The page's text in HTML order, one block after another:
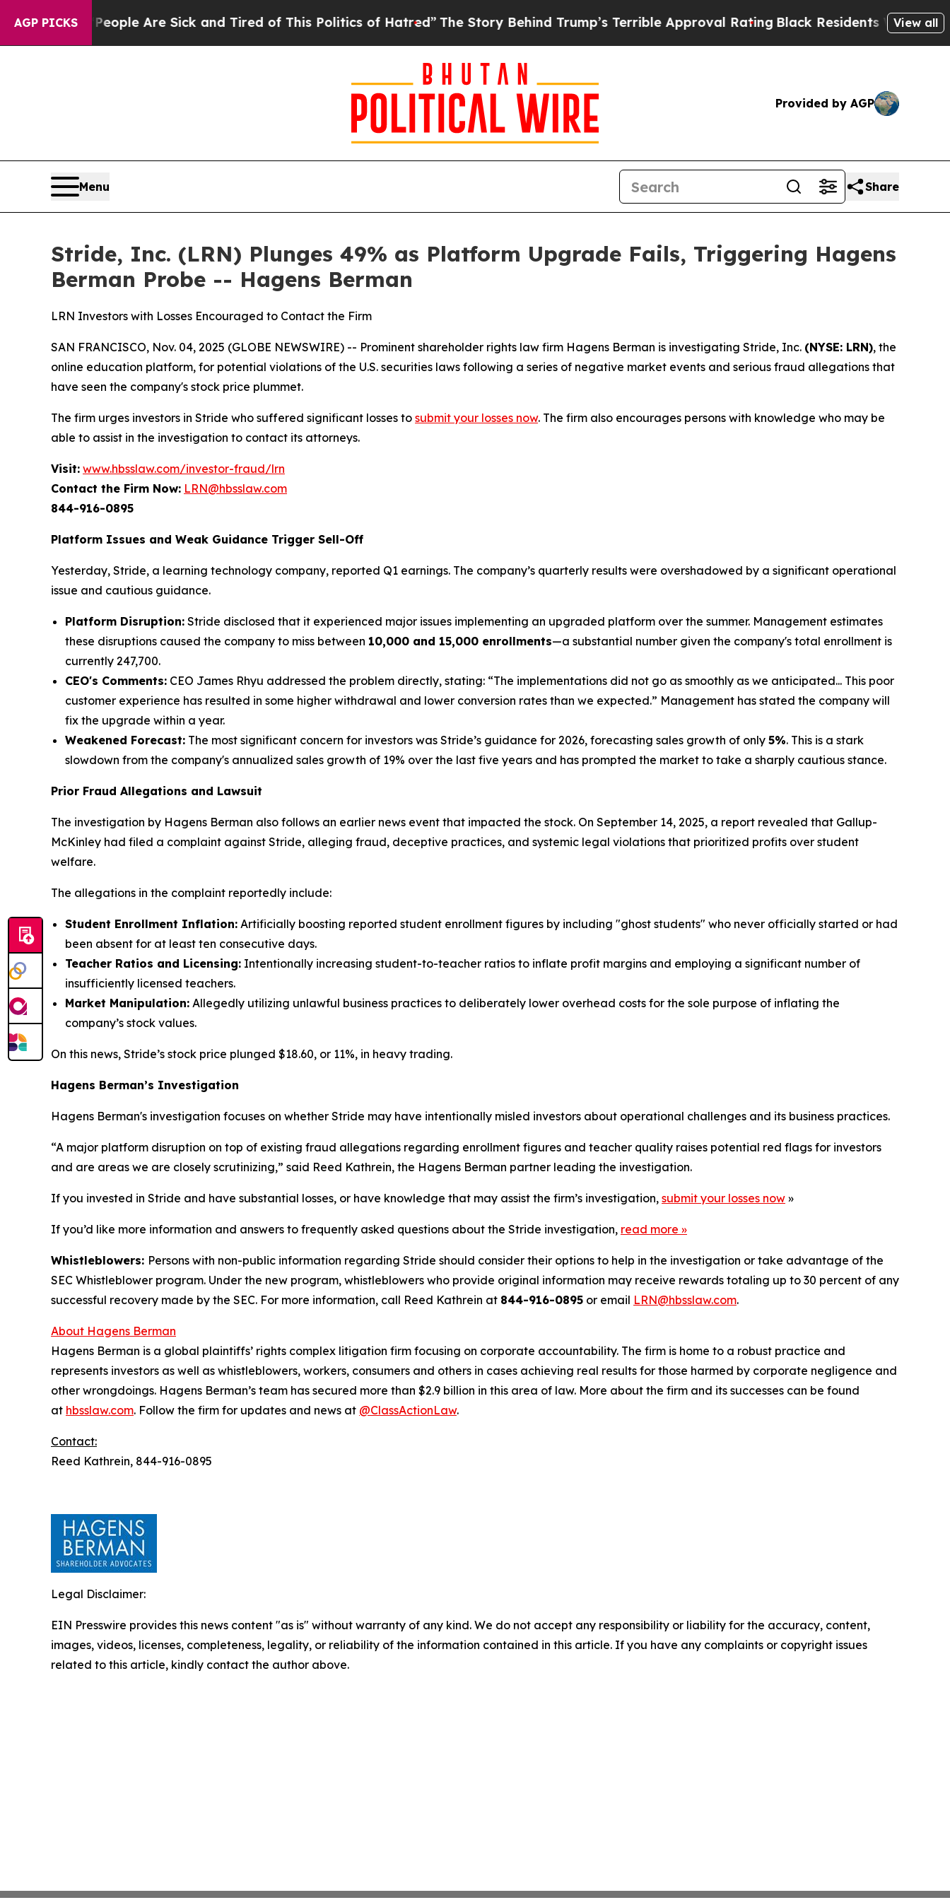
AGP PICKS
“People Are Sick and Tired of This Politics of Hatred” The Story Behind Trump’s Terrible Approval RatingBlack Residents Warned ofView all
Provided by AGP
Menu Share
Stride, Inc. (LRN) Plunges 49% as Platform Upgrade Fails, Triggering Hagens
Berman Probe -- Hagens Berman
LRN Investors with Losses Encouraged to Contact the Firm
SAN FRANCISCO, Nov. 04, 2025 (GLOBE NEWSWIRE) -- Prominent shareholder rights law firm Hagens Berman is investigating Stride, Inc. (NYSE: LRN), the
online education platform, for potential violations of the U.S. securities laws following a series of negative market events and serious fraud allegations that
have seen the company's stock price plummet.
The firm urges investors in Stride who suffered significant losses to submit your losses now. The firm also encourages persons with knowledge who may be
able to assist in the investigation to contact its attorneys.
Visit: www.hbsslaw.com/investor-fraud/lrn
Contact the Firm Now: LRN@hbsslaw.com
844-916-0895
Platform Issues and Weak Guidance Trigger Sell-Off
Yesterday, Stride, a learning technology company, reported Q1 earnings. The company’s quarterly results were overshadowed by a significant operational
issue and cautious guidance.
Platform Disruption: Stride disclosed that it experienced major issues implementing an upgraded platform over the summer. Management estimates
these disruptions caused the company to miss between 10,000 and 15,000 enrollments—a substantial number given the company's total enrollment is
currently 247,700.
CEO's Comments: CEO James Rhyu addressed the problem directly, stating: “The implementations did not go as smoothly as we anticipated... This poor
customer experience has resulted in some higher withdrawal and lower conversion rates than we expected.” Management has stated the company will
fix the upgrade within a year.
Weakened Forecast: The most significant concern for investors was Stride’s guidance for 2026, forecasting sales growth of only 5%. This is a stark
slowdown from the company's annualized sales growth of 19% over the last five years and has prompted the market to take a sharply cautious stance.
Prior Fraud Allegations and Lawsuit
The investigation by Hagens Berman also follows an earlier news event that impacted the stock. On September 14, 2025, a report revealed that Gallup-
McKinley had filed a complaint against Stride, alleging fraud, deceptive practices, and systemic legal violations that prioritized profits over student
welfare.
The allegations in the complaint reportedly include:
Student Enrollment Inflation: Artificially boosting reported student enrollment figures by including "ghost students" who never officially started or had
been absent for at least ten consecutive days.
Teacher Ratios and Licensing: Intentionally increasing student-to-teacher ratios to inflate profit margins and employing a significant number of
insufficiently licensed teachers.
Market Manipulation: Allegedly utilizing unlawful business practices to deliberately lower overhead costs for the sole purpose of inflating the
company’s stock values.
On this news, Stride’s stock price plunged $18.60, or 11%, in heavy trading.
Hagens Berman’s Investigation
Hagens Berman's investigation focuses on whether Stride may have intentionally misled investors about operational challenges and its business practices.
“A major platform disruption on top of existing fraud allegations regarding enrollment figures and teacher quality raises potential red flags for investors
and are areas we are closely scrutinizing,” said Reed Kathrein, the Hagens Berman partner leading the investigation.
If you invested in Stride and have substantial losses, or have knowledge that may assist the firm’s investigation, submit your losses now »
If you’d like more information and answers to frequently asked questions about the Stride investigation, read more »
Whistleblowers: Persons with non-public information regarding Stride should consider their options to help in the investigation or take advantage of the
SEC Whistleblower program. Under the new program, whistleblowers who provide original information may receive rewards totaling up to 30 percent of any
successful recovery made by the SEC. For more information, call Reed Kathrein at 844-916-0895 or email LRN@hbsslaw.com.
About Hagens Berman
Hagens Berman is a global plaintiffs’ rights complex litigation firm focusing on corporate accountability. The firm is home to a robust practice and
represents investors as well as whistleblowers, workers, consumers and others in cases achieving real results for those harmed by corporate negligence and
other wrongdoings. Hagens Berman’s team has secured more than $2.9 billion in this area of law. More about the firm and its successes can be found
at hbsslaw.com. Follow the firm for updates and news at @ClassActionLaw.
Contact:
Reed Kathrein, 844-916-0895
Legal Disclaimer:
EIN Presswire provides this news content "as is" without warranty of any kind. We do not accept any responsibility or liability for the accuracy, content,
images, videos, licenses, completeness, legality, or reliability of the information contained in this article. If you have any complaints or copyright issues
related to this article, kindly contact the author above.